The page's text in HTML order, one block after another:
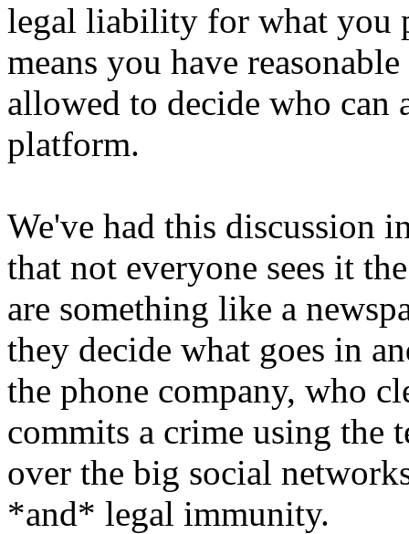
legal liability for what you
means you have
allowed to decide who can
platform.
We've had this discussion
that not everyone sees it
are something like a
they decide what goes in
the phone company, who
commits a crime using the
over the big social
*and* legal immunity.